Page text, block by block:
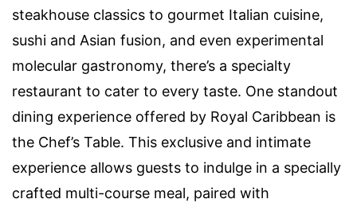
steakhouse classics to gourmet Italian cuisine,
sushi and Asian fusion, and even experimental
molecular gastronomy, there’s a specialty
restaurant to cater to every taste. One standout
dining experience offered by Royal Caribbean is
the Chef’s Table. This exclusive and intimate
experience allows guests to indulge in a specially
crafted multi-course meal, paired with